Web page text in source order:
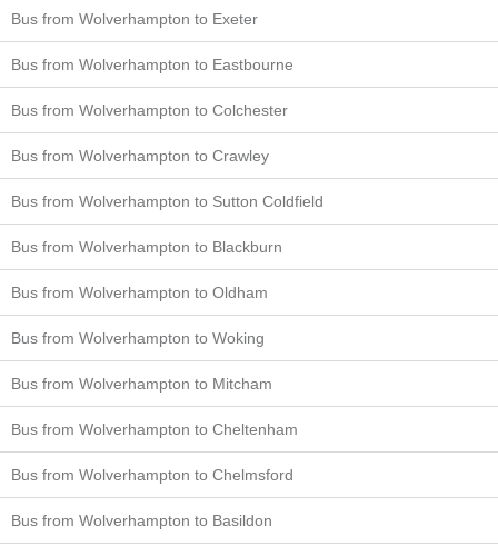
Bus from Wolverhampton to Exeter
Bus from Wolverhampton to Eastbourne
Bus from Wolverhampton to Colchester
Bus from Wolverhampton to Crawley
Bus from Wolverhampton to Sutton Coldfield
Bus from Wolverhampton to Blackburn
Bus from Wolverhampton to Oldham
Bus from Wolverhampton to Woking
Bus from Wolverhampton to Mitcham
Bus from Wolverhampton to Cheltenham
Bus from Wolverhampton to Chelmsford
Bus from Wolverhampton to Basildon